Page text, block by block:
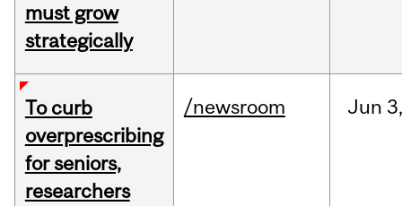
must grow
strategically
To curb
overprescribing
for seniors,
researchers
/newsroom Jun